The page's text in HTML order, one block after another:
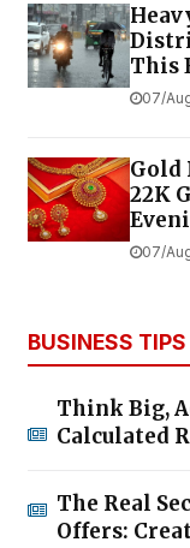
This
07/
Gold
22K
07/
BUSINESS
Think Big,
Calculated
The Real
Offers: